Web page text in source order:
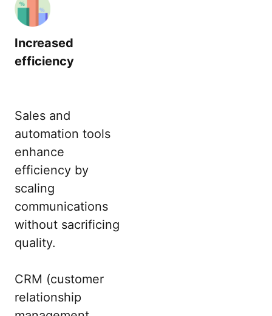
Increased
efficiency
Sales and
automation tools
enhance
efficiency by
scaling
communications
without sacrificing
quality.
CRM (customer
relationship